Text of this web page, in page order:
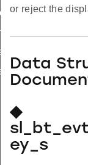
or reject the
Data
◆
ey_s